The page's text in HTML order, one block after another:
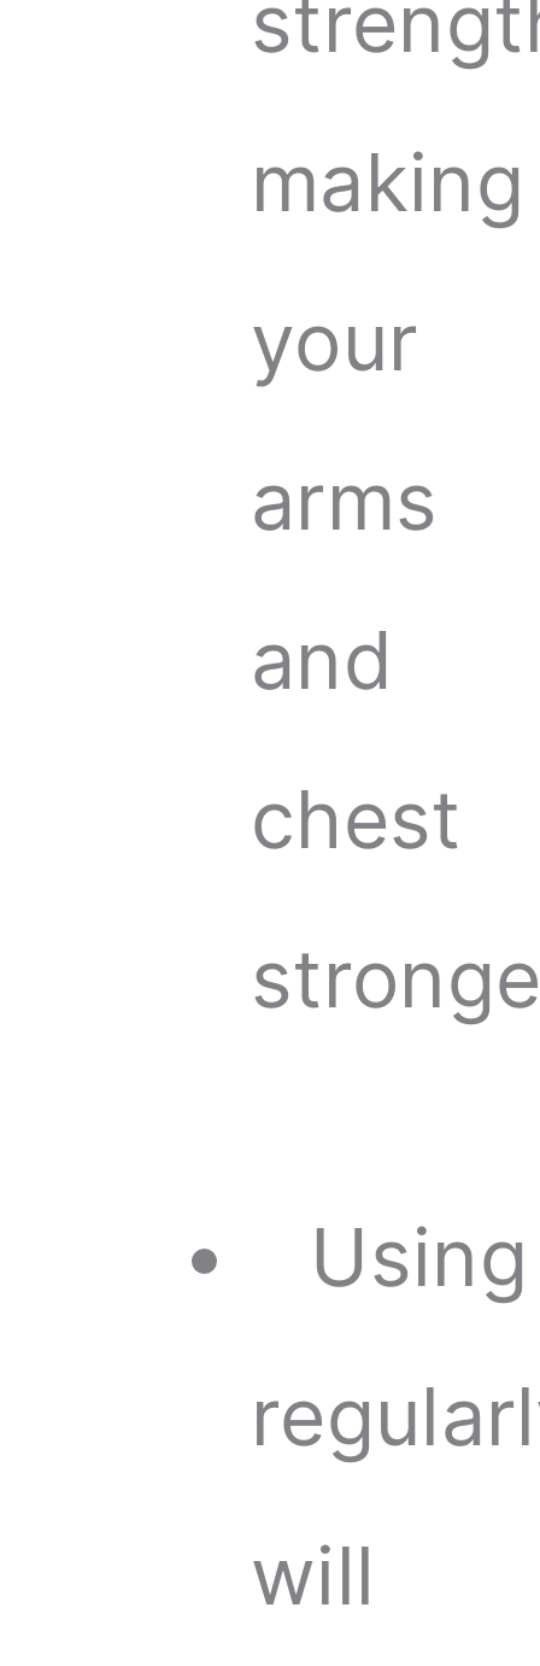
making
your
arms
and
chest
Using
will